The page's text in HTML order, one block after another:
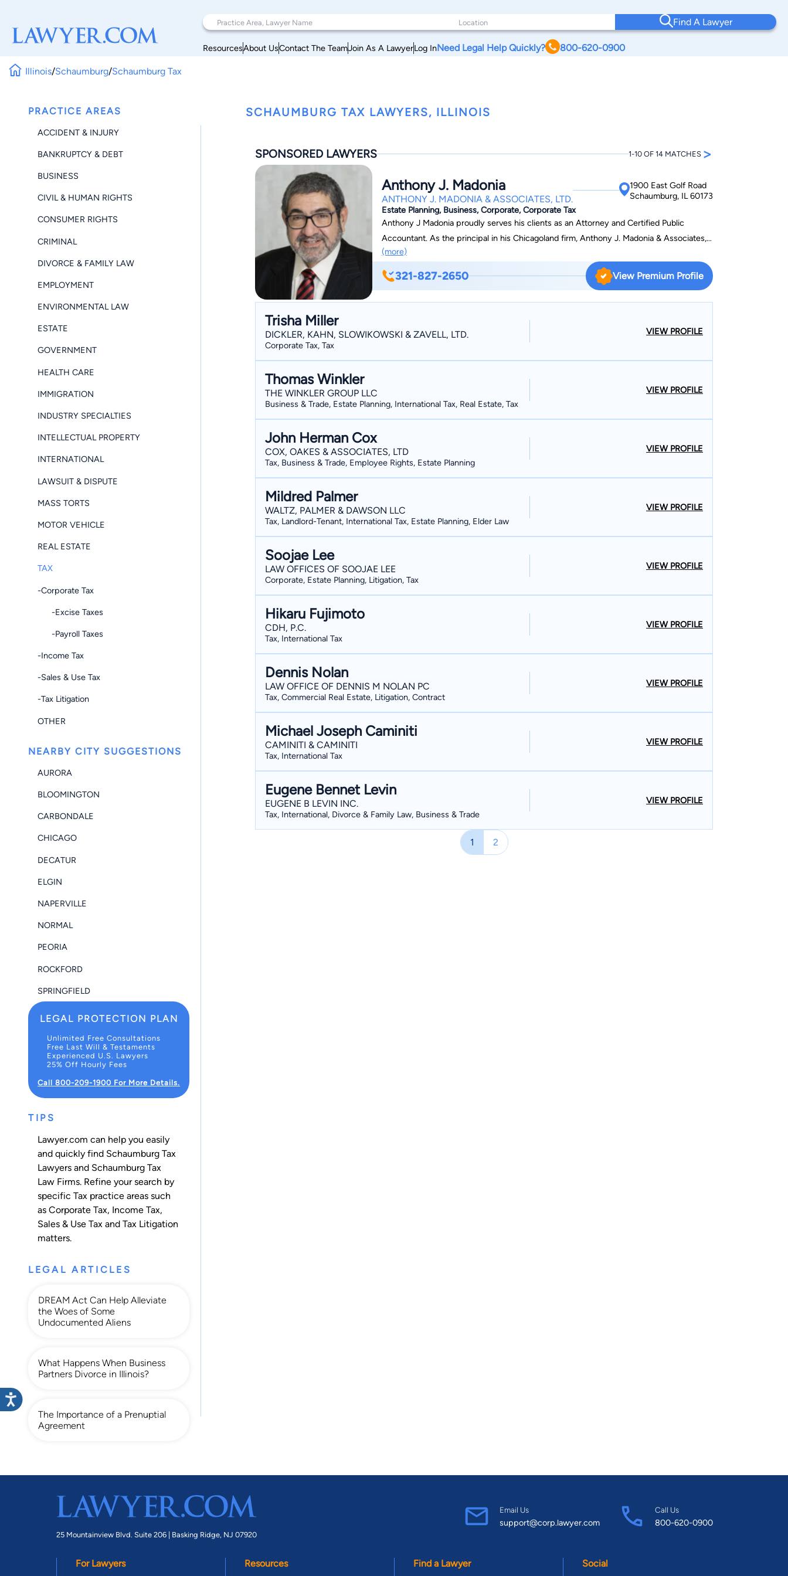
Find A Lawyer
ResourcesAbout UsContact The TeamJoin As A LawyerLog InNeed Legal Help Quickly? 800-620-0900
Illinois/Schaumburg/Schaumburg Tax
PRACTICE AREAS
ACCIDENT & INJURY
BANKRUPTCY & DEBT
BUSINESS
CIVIL & HUMAN RIGHTS
CONSUMER RIGHTS
CRIMINAL
DIVORCE & FAMILY LAW
EMPLOYMENT
ENVIRONMENTAL LAW
ESTATE
GOVERNMENT
HEALTH CARE
IMMIGRATION
INDUSTRY SPECIALTIES
INTELLECTUAL PROPERTY
INTERNATIONAL
LAWSUIT & DISPUTE
MASS TORTS
MOTOR VEHICLE
REAL ESTATE
TAX
-Corporate Tax
-Excise Taxes
-Payroll Taxes
-Income Tax
-Sales & Use Tax
-Tax Litigation
OTHER
NEARBY CITY SUGGESTIONS
AURORA
BLOOMINGTON
CARBONDALE
CHICAGO
DECATUR
ELGIN
NAPERVILLE
NORMAL
PEORIA
ROCKFORD
SPRINGFIELD
LEGAL PROTECTION PLAN
Unlimited Free Consultations
Free Last Will & Testaments
Experienced U.S. Lawyers
25% Off Hourly Fees
Call 800-209-1900 For More Details.
TIPS
Lawyer.com can help you easily
and quickly find Schaumburg Tax
Lawyers and Schaumburg Tax
Law Firms. Refine your search by
specific Tax practice areas such
as Corporate Tax, Income Tax,
Sales & Use Tax and Tax Litigation
matters.
LEGAL ARTICLES
DREAM Act Can Help Alleviate
the Woes of Some
Undocumented Aliens
What Happens When Business
Partners Divorce in Illinois?
The Importance of a Prenuptial
Agreement
SCHAUMBURG TAX LAWYERS, ILLINOIS
SPONSORED LAWYERS 1-10 OF 14 MATCHES >
Anthony J. Madonia
ANTHONY J. MADONIA & ASSOCIATES, LTD.
1900 East Golf Road
Schaumburg, IL 60173
Estate Planning, Business, Corporate, Corporate Tax
Anthony J Madonia proudly serves his clients as an Attorney and Certified Public
Accountant. As the principal in his Chicagoland firm, Anthony J. Madonia & Associates,
he focuses on the areas of Estate Planning and Administration, Business Strategy and
Planning, Corporate Law, and Taxation. Consequently, he is often referred to as an estate
planning lawyer but is really so much more. 2025 marks the thirtieth year of business for
(more)
321-827-2650 View Premium Profile
Trisha Miller
DICKLER, KAHN, SLOWIKOWSKI & ZAVELL, LTD.
Corporate Tax, Tax
VIEW PROFILE
Thomas Winkler
THE WINKLER GROUP LLC
Business & Trade, Estate Planning, International Tax, Real Estate, Tax
VIEW PROFILE
John Herman Cox
COX, OAKES & ASSOCIATES, LTD
Tax, Business & Trade, Employee Rights, Estate Planning
VIEW PROFILE
Mildred Palmer
WALTZ, PALMER & DAWSON LLC
Tax, Landlord-Tenant, International Tax, Estate Planning, Elder Law
VIEW PROFILE
Soojae Lee
LAW OFFICES OF SOOJAE LEE
Corporate, Estate Planning, Litigation, Tax
VIEW PROFILE
Hikaru Fujimoto
CDH, P.C.
Tax, International Tax
VIEW PROFILE
Dennis Nolan
LAW OFFICE OF DENNIS M NOLAN PC
Tax, Commercial Real Estate, Litigation, Contract
VIEW PROFILE
Michael Joseph Caminiti
CAMINITI & CAMINITI
Tax, International Tax
VIEW PROFILE
Eugene Bennet Levin
EUGENE B LEVIN INC.
Tax, International, Divorce & Family Law, Business & Trade
VIEW PROFILE
1 2
25 Mountainview Blvd. Suite 206 | Basking Ridge, NJ 07920
Email Us
support@corp.lawyer.com
Call Us
800-620-0900
For Lawyers Resources Find a Lawyer Social